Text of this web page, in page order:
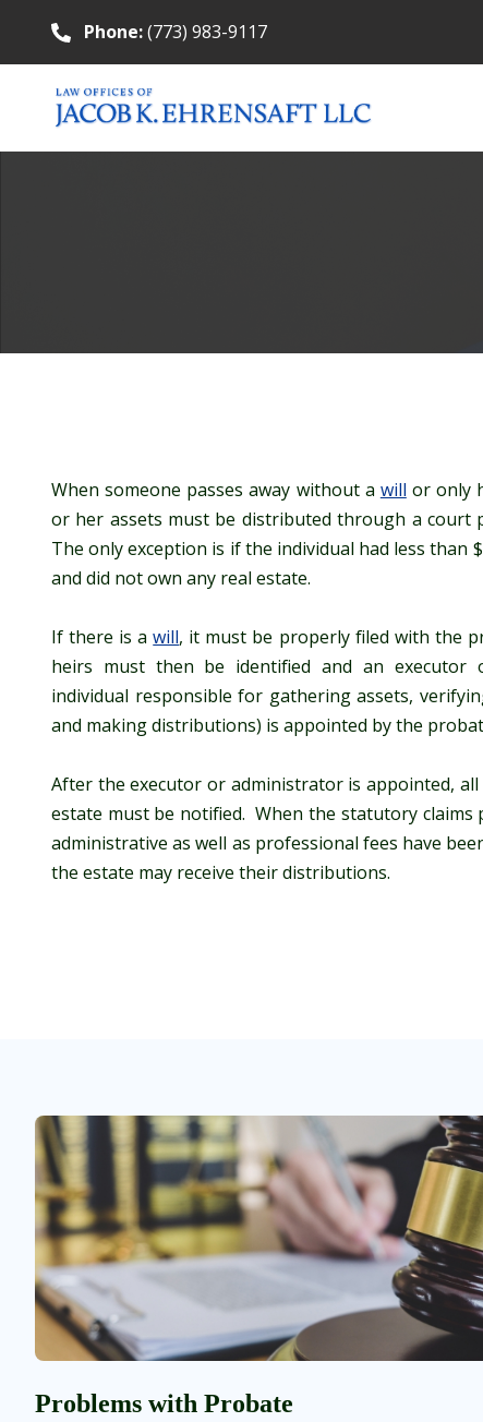
Phone:(773) 983-9117
When someone passes away without a will or only
or her assets must be distributed through a court
The only exception is if the individual had less than
and did not own any real estate.
If there is awill, it must be properly filed with the
heirs must then be identified and an executor
individual responsible for gathering assets,
and making distributions) is appointed by the
After the executor or administrator is appointed,
estate must be notified. When the statutory claims
administrative as well as professional fees have
the estate may receive their distributions.
Problems with Probate